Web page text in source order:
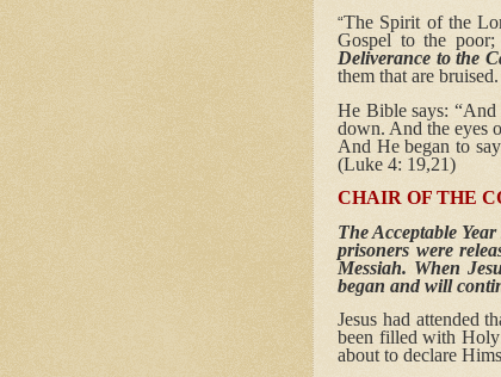
“The Spirit of the
Gospel to the
Deliverance to the
them that are
He Bible says: “And
down. And the eyes
And He began to
(Luke 4: 19,21)
CHAIR OF THE
The Acceptable
prisoners were
Messiah. When
began and will
Jesus had attended
been filled with Holy
about to declare